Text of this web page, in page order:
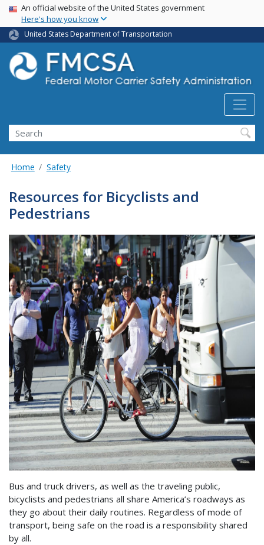
Skip
main
content
USA Banner
An official website of the United States government
Here's how you know
United States Department of Transportation
Search FMCSA
Search
Home Safety
Resources for Bicyclists and
Pedestrians
Bus and truck drivers, as well as the traveling public,
bicyclists and pedestrians all share America’s roadways as
they go about their daily routines. Regardless of mode of
transport, being safe on the road is a responsibility shared
by all.